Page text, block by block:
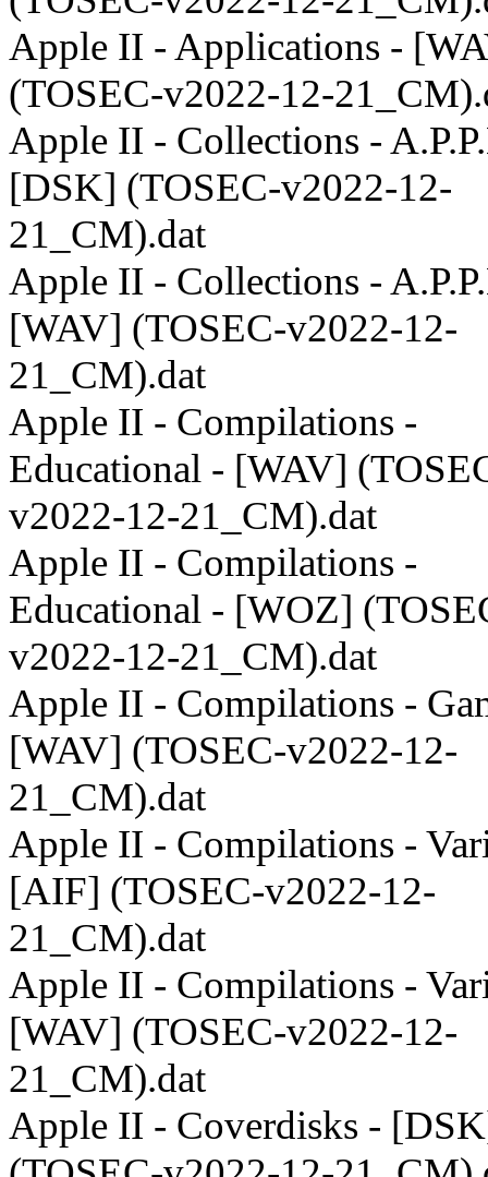
Apple II - Applications -
(TOSEC-v2022-12-
Apple II - Collections -
[DSK] (TOSEC-v2022-12-
21_CM).dat
Apple II - Collections -
[WAV] (TOSEC-v2022-12-
21_CM).dat
Apple II - Compilations -
Educational - [WAV]
v2022-12-21_CM).dat
Apple II - Compilations -
Educational - [WOZ]
v2022-12-21_CM).dat
Apple II - Compilations -
[WAV] (TOSEC-v2022-12-
21_CM).dat
Apple II - Compilations -
[AIF] (TOSEC-v2022-12-
21_CM).dat
Apple II - Compilations -
[WAV] (TOSEC-v2022-12-
21_CM).dat
Apple II - Coverdisks -